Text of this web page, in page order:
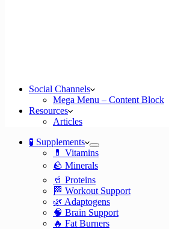
Social Channels
Mega Menu – Content Block
Resources
Articles
🧪 Supplements
💊 Vitamins
🪨 Minerals
🥤 Proteins
🏁 Workout Support
🌿 Adaptogens
🧠 Brain Support
🔥 Fat Burners